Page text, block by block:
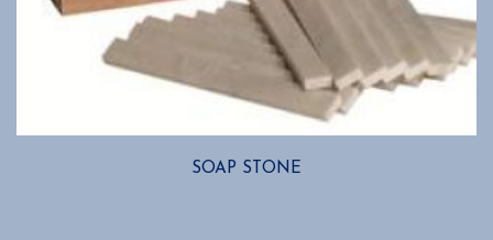
SOAP STONE